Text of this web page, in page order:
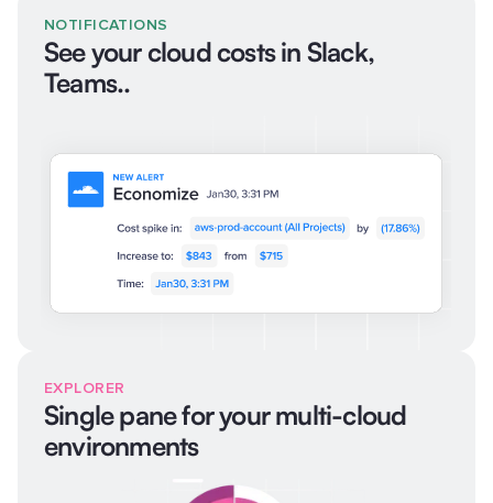
NOTIFICATIONS
See your cloud costs in Slack,
Teams..
EXPLORER
Single pane for your multi-cloud
environments